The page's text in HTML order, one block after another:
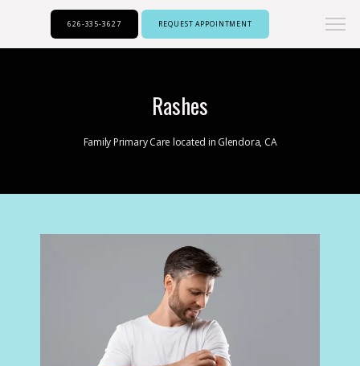
626-335-3627 REQUEST APPOINTMENT
Rashes
Family Primary Care located in Glendora, CA